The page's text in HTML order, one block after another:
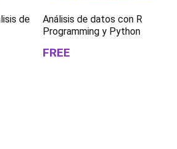
de
Análisis de datos con R
Programming y Python
FREE